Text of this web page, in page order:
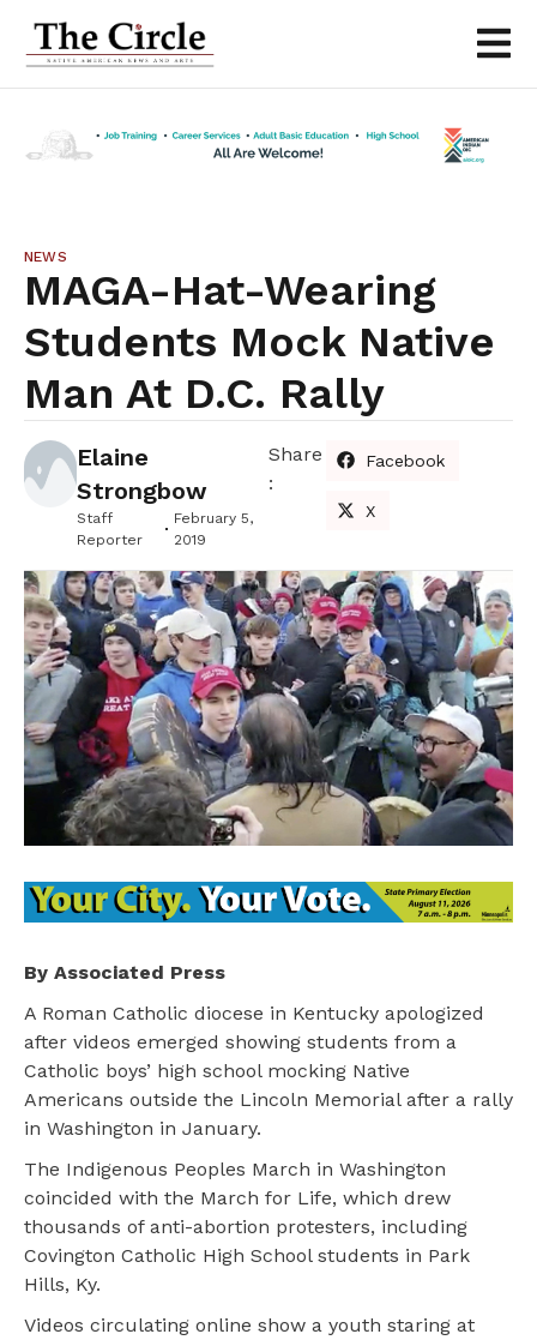
NEWS
MAGA-Hat-Wearing
Students Mock Native
Man At D.C. Rally
Elaine
Strongbow
Staff
Reporter
February 5,
2019
Share
:
Facebook
X
By Associated Press
A Roman Catholic diocese in Kentucky apologized
after videos emerged showing students from a
Catholic boys’ high school mocking Native
Americans outside the Lincoln Memorial after a rally
in Washington in January.
The Indigenous Peoples March in Washington
coincided with the March for Life, which drew
thousands of anti-abortion protesters, including
Covington Catholic High School students in Park
Hills, Ky.
Videos circulating online show a youth staring at